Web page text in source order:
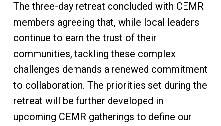
The three-day retreat concluded with CEMR
members agreeing that, while local leaders
continue to earn the trust of their
communities, tackling these complex
challenges demands a renewed commitment
to collaboration. The priorities set during the
retreat will be further developed in
upcoming CEMR gatherings to define our